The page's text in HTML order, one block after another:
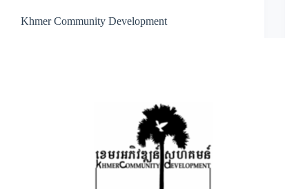
Khmer Community Development